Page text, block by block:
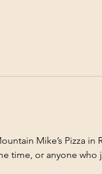
Mike’s Pizza
time, or anyone who